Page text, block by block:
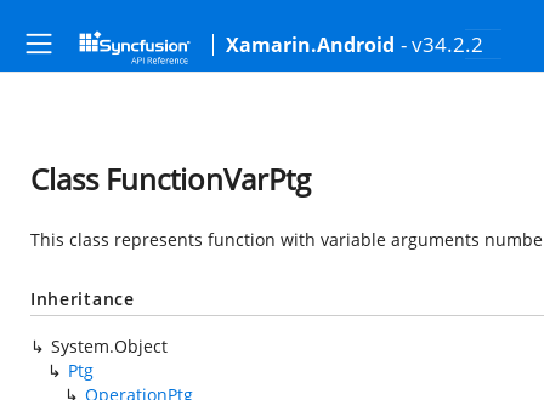
Xamarin.Android - v34.2.2
Class FunctionVarPtg
This class represents function with variable arguments
Inheritance
System.Object
Ptg
OperationPtg